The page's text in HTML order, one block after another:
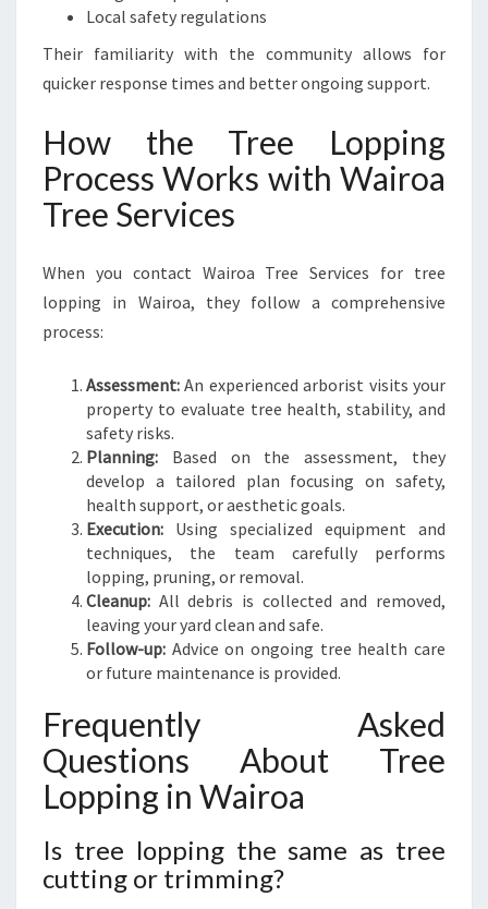
Local safety regulations
Their familiarity with the community allows for
quicker response times and better ongoing support.
How the Tree Lopping
Process Works with Wairoa
Tree Services
When you contact Wairoa Tree Services for tree
lopping in Wairoa, they follow a comprehensive
process:
Assessment: An experienced arborist visits your
property to evaluate tree health, stability, and
safety risks.
Planning: Based on the assessment, they
develop a tailored plan focusing on safety,
health support, or aesthetic goals.
Execution: Using specialized equipment and
techniques, the team carefully performs
lopping, pruning, or removal.
Cleanup: All debris is collected and removed,
leaving your yard clean and safe.
Follow-up: Advice on ongoing tree health care
or future maintenance is provided.
Frequently Asked
Questions About Tree
Lopping in Wairoa
Is tree lopping the same as tree
cutting or trimming?